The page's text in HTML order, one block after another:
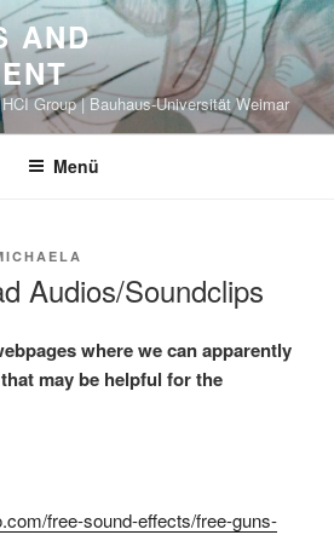
AND
Group | Bauhaus-Universität Weimar
Menü
Audios/Soundclips
where we can apparently
may be helpful for the
free-sound-effects/free-guns-